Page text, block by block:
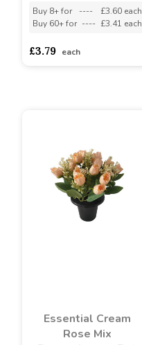
Buy 8+ for ----
£3.60 each
Buy 60+ for ---- £3.41 each
£3.79 each
Essential Cream
Rose Mix